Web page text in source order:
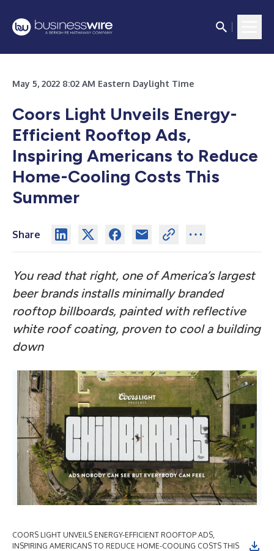
May 5, 2022 8:02 AM Eastern Daylight Time
Coors Light Unveils Energy-
Efficient Rooftop Ads,
Inspiring Americans to Reduce
Home-Cooling Costs This
Summer
Share
You read that right, one of America’s largest
beer brands installs minimally branded
rooftop billboards, painted with reflective
white roof coating, proven to cool a building
down
COORS LIGHT UNVEILS ENERGY-EFFICIENT ROOFTOP ADS,
INSPIRING AMERICANS TO REDUCE HOME-COOLING COSTS THIS